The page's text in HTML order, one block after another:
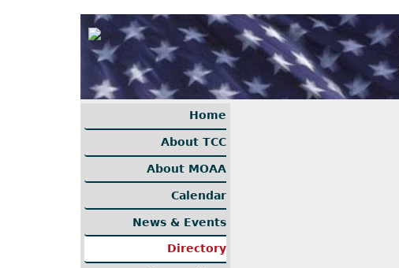
Home
About TCC
About MOAA
Calendar
News & Events
Directory